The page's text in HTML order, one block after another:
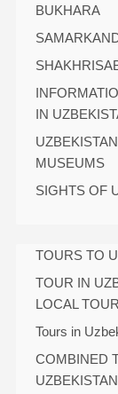
BUKHARA
IN
MUSEUMS
SIGHTS OF
TOURS TO
TOUR IN
LOCAL
Tours in
COMBINED